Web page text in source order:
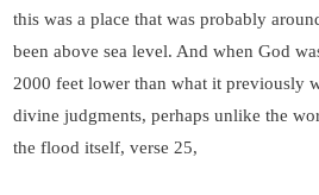
this was a place that was probably
been above sea level. And when God
2000 feet lower than what it previously
divine judgments, perhaps unlike the
the flood itself, verse 25,